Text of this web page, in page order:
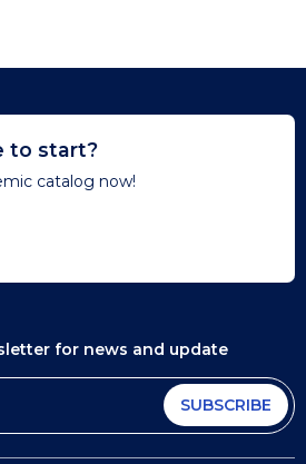
to start?
catalog now!
for news and update
SUBSCRIBE